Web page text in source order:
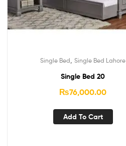
Single Bed, Single Bed Lahore
Single Bed 20
₨76,000.00
Add To Cart